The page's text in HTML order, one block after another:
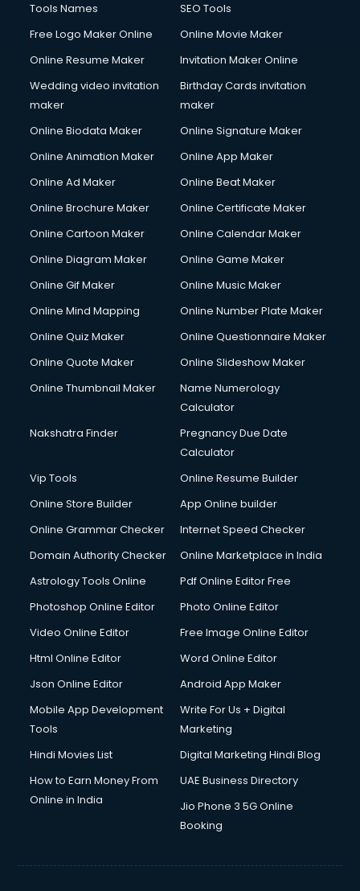
Tools Names
SEO Tools
Free Logo Maker Online
Online Movie Maker
Online Resume Maker
Invitation Maker Online
Wedding video invitation
maker
Birthday Cards invitation
maker
Online Biodata Maker
Online Signature Maker
Online Animation Maker
Online App Maker
Online Ad Maker
Online Beat Maker
Online Brochure Maker
Online Certificate Maker
Online Cartoon Maker
Online Calendar Maker
Online Diagram Maker
Online Game Maker
Online Gif Maker
Online Music Maker
Online Mind Mapping
Online Number Plate Maker
Online Quiz Maker
Online Questionnaire Maker
Online Quote Maker
Online Slideshow Maker
Online Thumbnail Maker
Name Numerology
Calculator
Nakshatra Finder
Pregnancy Due Date
Calculator
Vip Tools
Online Resume Builder
Online Store Builder
App Online builder
Online Grammar Checker
Internet Speed Checker
Domain Authority Checker
Online Marketplace in India
Astrology Tools Online
Pdf Online Editor Free
Photoshop Online Editor
Photo Online Editor
Video Online Editor
Free Image Online Editor
Html Online Editor
Word Online Editor
Json Online Editor
Android App Maker
Mobile App Development
Tools
Write For Us + Digital
Marketing
Hindi Movies List
Digital Marketing Hindi Blog
How to Earn Money From
Online in India
UAE Business Directory
Jio Phone 3 5G Online
Booking